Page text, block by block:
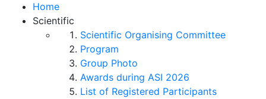
Home
Scientific
Scientific Organising Committee
Program
Group Photo
Awards during ASI 2026
List of Registered Participants